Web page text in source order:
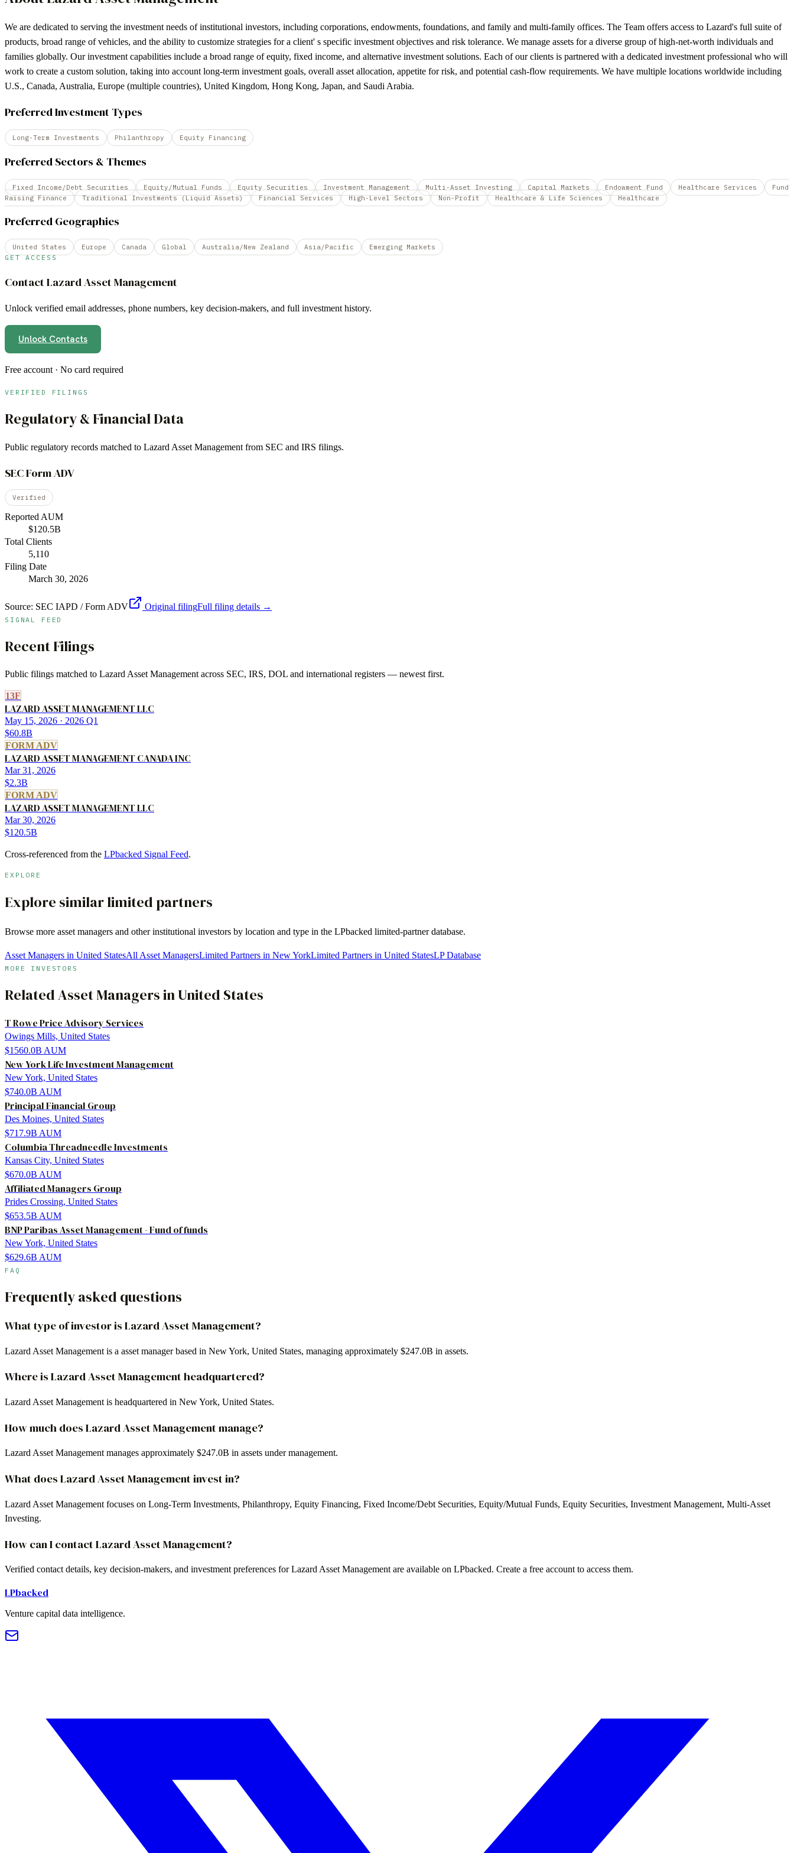
We are dedicated to serving the investment needs of institutional investors, including corporations, endowments, foundations, and family and multi-family offices. The Team offers access to Lazard's full suite of
products, broad range of vehicles, and the ability to customize strategies for a client' s specific investment objectives and risk tolerance. We manage assets for a diverse group of high-net-worth individuals and
families globally. Our investment capabilities include a broad range of equity, fixed income, and alternative investment solutions. Each of our clients is partnered with a dedicated investment professional who will
work to create a custom solution, taking into account long-term investment goals, overall asset allocation, appetite for risk, and potential cash-flow requirements. We have multiple locations worldwide including
U.S., Canada, Australia, Europe (multiple countries), United Kingdom, Hong Kong, Japan, and Saudi Arabia.
Preferred Investment Types
Long-Term Investments Philanthropy Equity Financing
Preferred Sectors & Themes
Fixed Income/Debt Securities Equity/Mutual Funds Equity Securities Investment Management Multi-Asset Investing Capital Markets Endowment Fund Healthcare Services
Fund
Raising Finance
Traditional Investments (Liquid Assets) Financial Services High-Level Sectors Non-Profit Healthcare & Life Sciences Healthcare
Preferred Geographies
United States Europe Canada Global Australia/New Zealand Asia/Pacific Emerging Markets
GET ACCESS
Contact Lazard Asset Management
Unlock verified email addresses, phone numbers, key decision-makers, and full investment history.
Unlock Contacts
Free account · No card required
VERIFIED FILINGS
Regulatory & Financial Data
Public regulatory records matched to Lazard Asset Management from SEC and IRS filings.
SEC Form ADV
Verified
Reported AUM
$120.5B
Total Clients
5,110
Filing Date
March 30, 2026
Source: SEC IAPD / Form ADV Original filingFull filing details →
SIGNAL FEED
Recent Filings
Public filings matched to Lazard Asset Managementacross SEC, IRS, DOL and international registers — newest first.
13F
LAZARD ASSET MANAGEMENT LLC
May 15, 2026 · 2026 Q1
$60.8B
FORM ADV
LAZARD ASSET MANAGEMENT CANADA INC
Mar 31, 2026
$2.3B
FORM ADV
LAZARD ASSET MANAGEMENT LLC
Mar 30, 2026
$120.5B
Cross-referenced from the LPbacked Signal Feed.
EXPLORE
Explore similar limited partners
Browse more asset managers and other institutional investors by location and type in the LPbacked limited-partner database.
Asset Managers in United StatesAll Asset ManagersLimited Partners in New YorkLimited Partners in United StatesLP Database
MORE INVESTORS
RelatedAsset ManagersinUnited States
T Rowe Price Advisory Services
Owings Mills, United States
$1560.0B AUM
New York Life Investment Management
New York, United States
$740.0B AUM
Principal Financial Group
Des Moines, United States
$717.9B AUM
Columbia Threadneedle Investments
Kansas City, United States
$670.0B AUM
Affiliated Managers Group
Prides Crossing, United States
$653.5B AUM
BNP Paribas Asset Management - Fund of funds
New York, United States
$629.6B AUM
FAQ
Frequently asked questions
What type of investor is Lazard Asset Management?
Lazard Asset Management is a asset manager based in New York, United States, managing approximately $247.0B in assets.
Where is Lazard Asset Management headquartered?
Lazard Asset Management is headquartered in New York, United States.
How much does Lazard Asset Management manage?
Lazard Asset Management manages approximately $247.0B in assets under management.
What does Lazard Asset Management invest in?
Lazard Asset Management focuses on Long-Term Investments, Philanthropy, Equity Financing, Fixed Income/Debt Securities, Equity/Mutual Funds, Equity Securities, Investment Management, Multi-Asset
Investing.
How can I contact Lazard Asset Management?
Verified contact details, key decision-makers, and investment preferences for Lazard Asset Management are available on LPbacked. Create a free account to access them.
LPbacked
Venture capital data intelligence.